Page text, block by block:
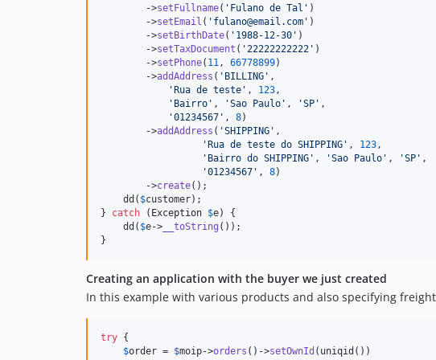
        ->
setFullname( 'Fulano de Tal' )
        ->
setEmail ( 'fulano@email.com' )
        ->
setBirthDate( '1988-12-30' )
        ->
setTaxDocument ( '22222222222' )
        ->
setPhone( 11 , 66778899)
        ->
addAddress ( 'BILLING' ,
'Rua de teste' , 123 ,
'Bairro' , 'Sao Paulo' , 'SP' ,
'01234567' , 8)
        ->
addAddress ( 'SHIPPING' ,
'Rua de teste do SHIPPING' , 123 ,
'Bairro do SHIPPING' , 'Sao Paulo' , 'SP' ,
'01234567' , 8)
        ->
create();
    dd(
$customer);
} catch ( Exception $e) {
    dd(
$e-> __toString ());
}
Creating an application with the buyer we just created
In this example with various products and also specifying
try {
$order = $moip->orders ()->setOwnId (uniqid())